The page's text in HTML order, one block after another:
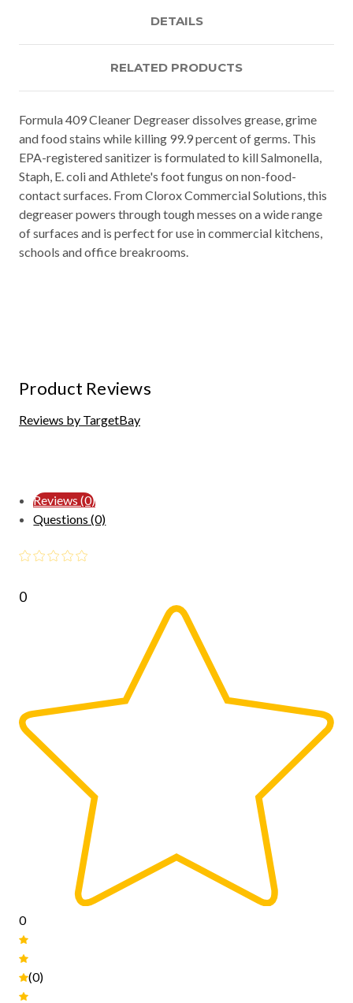
DETAILS
RELATED PRODUCTS
Formula 409 Cleaner Degreaser dissolves grease, grime
and food stains while killing 99.9 percent of germs. This
EPA-registered sanitizer is formulated to kill Salmonella,
Staph, E. coli and Athlete's foot fungus on non-food-
contact surfaces. From Clorox Commercial Solutions, this
degreaser powers through tough messes on a wide range
of surfaces and is perfect for use in commercial kitchens,
schools and office breakrooms.
Product Reviews
Reviews by TargetBay
Reviews (0)
Questions (0)
0
0
(0)